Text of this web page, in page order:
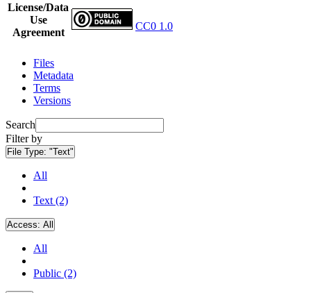
License/Data
Use
Agreement
CC0 1.0
Files
Metadata
Terms
Versions
Search
Filter by
File Type: "Text"
All
Text (2)
Access: All
All
Public (2)